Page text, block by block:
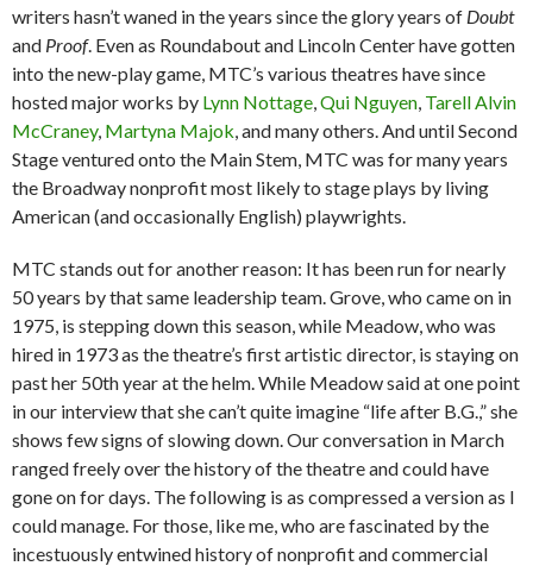
writers hasn’t waned in the years since the glory years of Doubt
and Proof. Even as Roundabout and Lincoln Center have gotten
into the new-play game, MTC’s various theatres have since
hosted major works by Lynn Nottage Qui Nguyen Tarell Alvin
McCraney, Martyna Majok , and many others. And until Second
Stage ventured onto the Main Stem, MTC was for many years
the Broadway nonprofit most likely to stage plays by living
American (and occasionally English) playwrights.
MTC stands out for another reason: It has been run for nearly
50 years by that same leadership team. Grove, who came on in
1975, is stepping down this season, while Meadow, who was
hired in 1973 as the theatre’s first artistic director, is staying on
past her 50th year at the helm. While Meadow said at one point
in our interview that she can’t quite imagine “life after B.G.,” she
shows few signs of slowing down. Our conversation in March
ranged freely over the history of the theatre and could have
gone on for days. The following is as compressed a version as I
could manage. For those, like me, who are fascinated by the
incestuously entwined history of nonprofit and commercial